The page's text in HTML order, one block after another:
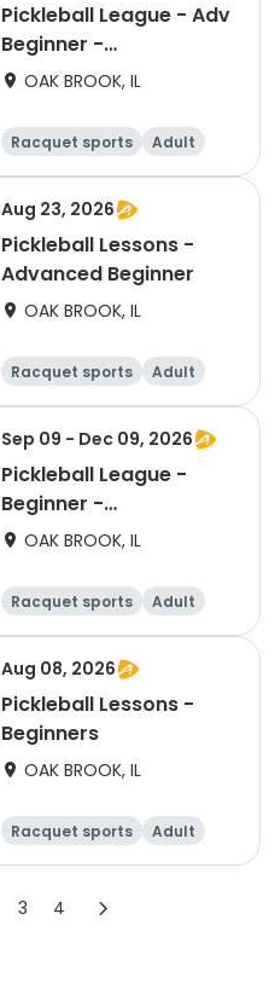
Pickleball League - Adv
Beginner -
Wednesdays
OAK BROOK, IL
Racquet sports
Adult
All
Beginner
Aug 23, 2026
Pickleball Lessons -
Advanced Beginner
OAK BROOK, IL
Racquet sports
Adult
All
Beginner
Sep 09 - Dec 09, 2026
Pickleball League -
Beginner -
Wednesdays
OAK BROOK, IL
Racquet sports
Adult
All
Beginner
Aug 08, 2026
Pickleball Lessons -
Beginners
OAK BROOK, IL
Racquet sports
Adult
All
Beginner
3 4